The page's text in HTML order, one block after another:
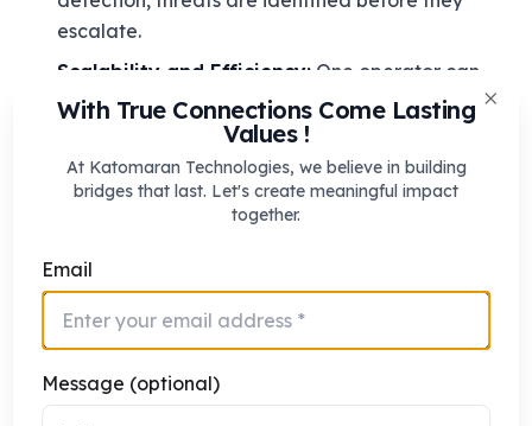
escalate.
Scalability and Efficiency: One operator can
monitor hundreds of cameras, as AI automates
repetitive monitoring tasks.
Data-Driven Decisions:Automated security
analytics provides insights into patterns, enabling
Seamless Integration:
existing security measures, including access
control, alarms, and mobile notifications.
Enhanced Situational Awareness:
monitoring using real-time threat detection
With True Connections Come Lasting
Values !
At Katomaran Technologies, we believe in building
bridges that last. Let's create meaningful impact
together.
Email
Message (optional)